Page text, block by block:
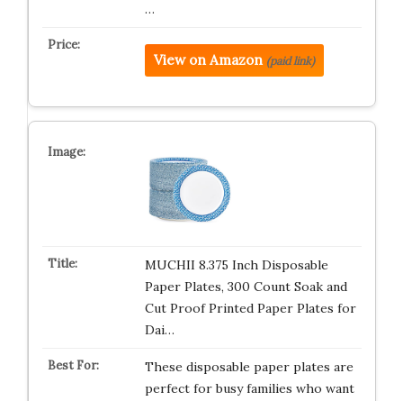
…
View on Amazon (paid link)
MUCHII 8.375 Inch Disposable
Paper Plates, 300 Count Soak and
Cut Proof Printed Paper Plates for
Dai…
These disposable paper plates are
perfect for busy families who want